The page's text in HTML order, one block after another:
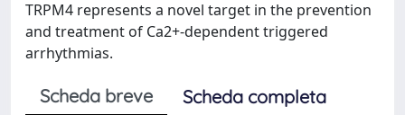
TRPM4 represents a novel target in the prevention
and treatment of Ca2+-dependent triggered
arrhythmias.
Scheda breve
Scheda completa